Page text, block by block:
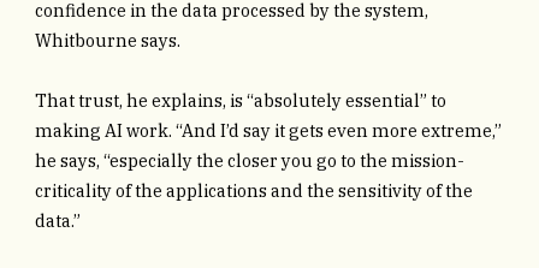
confidence in the data processed by the system,
Whitbourne says.
That trust, he explains, is “absolutely essential” to
making AI work. “And I’d say it gets even more extreme,”
he says, “especially the closer you go to the mission-
criticality of the applications and the sensitivity of the
data.”